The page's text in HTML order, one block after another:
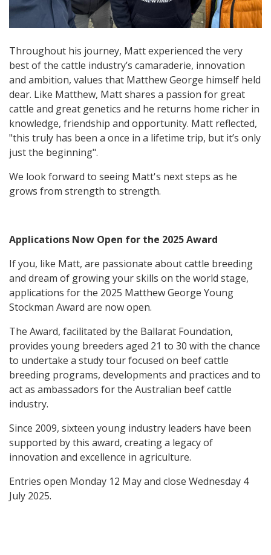
Throughout his journey, Matt experienced the very
best of the cattle industry’s camaraderie, innovation
and ambition, values that Matthew George himself held
dear. Like Matthew, Matt shares a passion for great
cattle and great genetics and he returns home richer in
knowledge, friendship and opportunity. Matt reflected,
"this truly has been a once in a lifetime trip, but it’s only
just the beginning".
We look forward to seeing Matt's next steps as he
grows from strength to strength.
Applications Now Open for the 2025 Award
If you, like Matt, are passionate about cattle breeding
and dream of growing your skills on the world stage,
applications for the 2025 Matthew George Young
Stockman Award are now open.
The Award, facilitated by the Ballarat Foundation,
provides young breeders aged 21 to 30 with the chance
to undertake a study tour focused on beef cattle
breeding programs, developments and practices and to
act as ambassadors for the Australian beef cattle
industry.
Since 2009, sixteen young industry leaders have been
supported by this award, creating a legacy of
innovation and excellence in agriculture.
Entries open Monday 12 May and close Wednesday 4
July 2025.